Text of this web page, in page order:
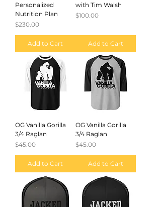
Personalized
Nutrition Plan
Price
$230.00
Add to Cart
with Tim Walsh
Price
$100.00
Add to Cart
OG Vanilla Gorilla
3/4 Raglan
Price
$45.00
Add to Cart
OG Vanilla Gorilla
3/4 Raglan
Price
$45.00
Add to Cart